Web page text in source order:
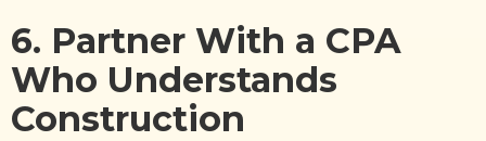
6. Partner With a CPA
Who Understands
Construction